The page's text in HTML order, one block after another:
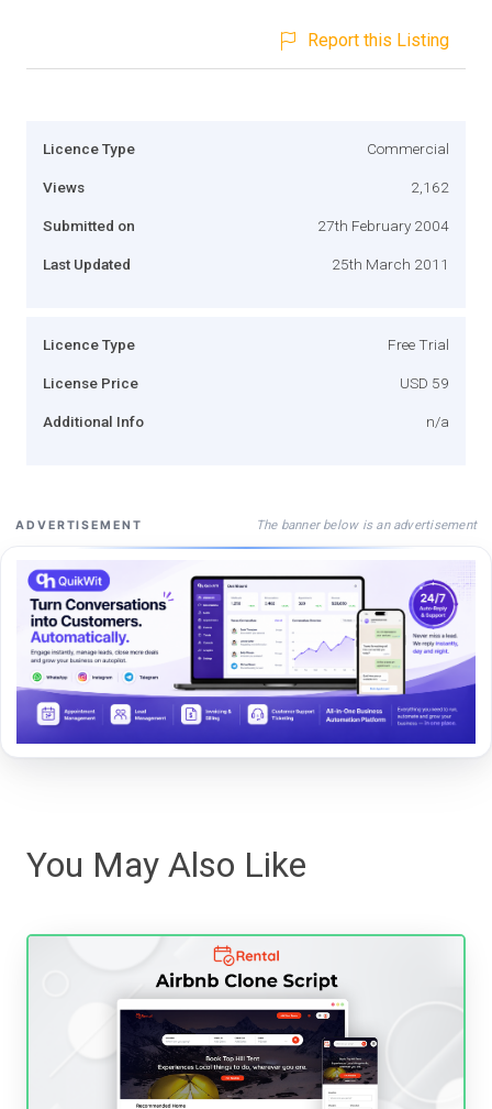
Report this Listing
Licence Type Commercial
Views 2,162
Submitted on 27th February 2004
Last Updated 25th March 2011
Licence Type Free Trial
License Price USD 59
Additional Info n/a
ADVERTISEMENT The banner below is an advertisement
You May Also Like